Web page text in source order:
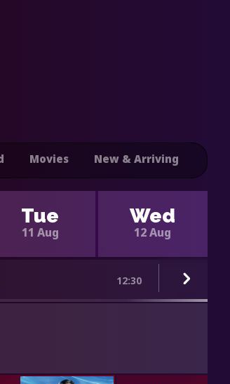
Movies New & Arriving
Tue
11 Aug
Wed
12 Aug
12:30